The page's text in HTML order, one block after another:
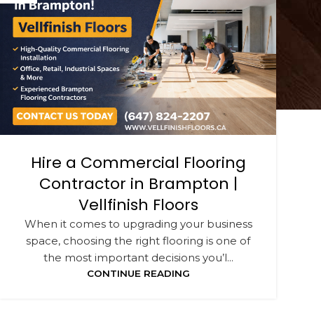
Hire a Commercial Flooring
Contractor in Brampton |
Vellfinish Floors
When it comes to upgrading your business
space, choosing the right flooring is one of
the most important decisions you’l...
CONTINUE READING